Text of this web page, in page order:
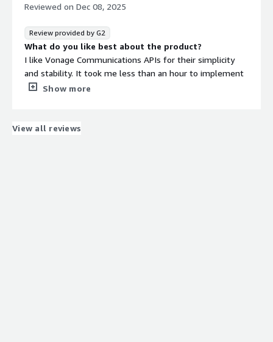
Reviewed on Dec 08, 2025
Review provided by G2
What do you like best about the product?
I like Vonage Communications APIs for their simplicity
and stability. It took me less than an hour to implement
the full SMS and voice solution because the API is that
automated trading system, ensuring I'm notified
Show more
View all reviews